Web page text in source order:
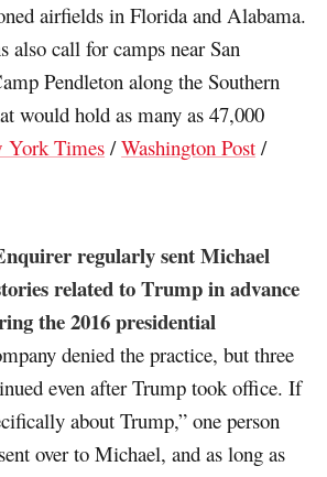
airfields in Florida and Alabama.
also call for camps near San
Pendleton along the Southern
would hold as many as 47,000
York Times /Washington Post /
regularly sent Michael
related to Trump in advance
the 2016 presidential
denied the practice, but three
even after Trump took office. If
about Trump,” one person
over to Michael, and as long as